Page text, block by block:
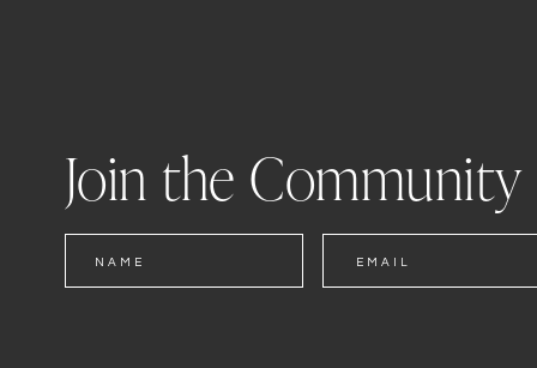
EMAIL
NAME
Join the Community